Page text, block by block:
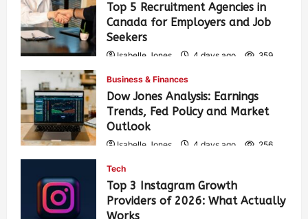
Top 5 Recruitment Agencies in
Canada for Employers and Job
Seekers
Isabelle Jones 4 days ago 359
Business & Finances
Dow Jones Analysis: Earnings
Trends, Fed Policy and Market
Outlook
Isabelle Jones 4 days ago 256
Tech
Top 3 Instagram Growth
Providers of 2026: What Actually
Works